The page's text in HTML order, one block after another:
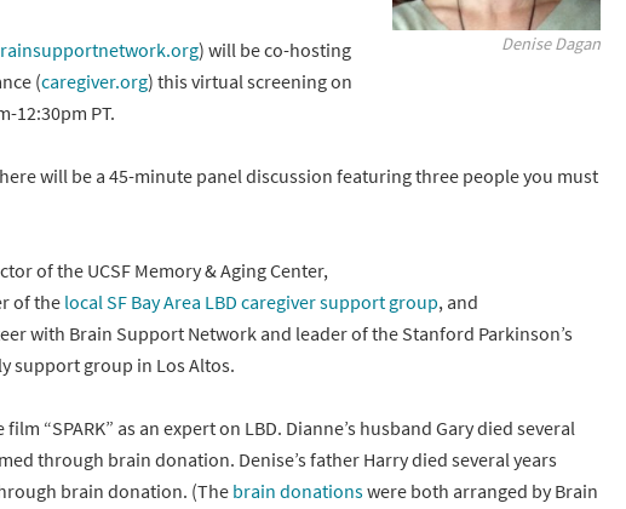
Denise Dagan
) will be co-hosting
(caregiver.org) this virtual screening on
12:30pm PT.
will be a 45-minute panel discussion featuring three people you must
of the UCSF Memory & Aging Center,
of thelocal SF Bay Area LBD caregiver support group, and
with Brain Support Network and leader of the Stanford Parkinson’s
support group in Los Altos.
“SPARK” as an expert on LBD. Dianne’s husband Gary died several
through braindonation. Denise’s father Harry died several years
brain donation. (Thebrain donationswere both arranged by Brain